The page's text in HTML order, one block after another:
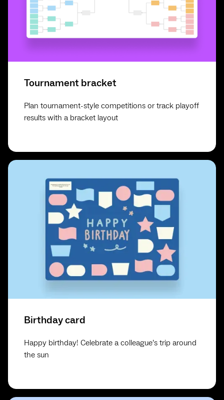
Tournament bracket
Plan tournament-style competitions or track playoff
results with a bracket layout
Birthday card
Happy birthday! Celebrate a colleague’s trip around
the sun